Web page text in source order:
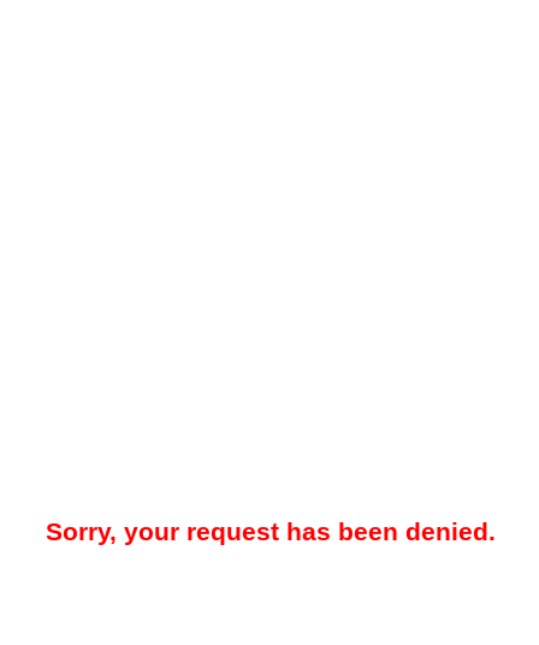
Sorry, your request has been denied.